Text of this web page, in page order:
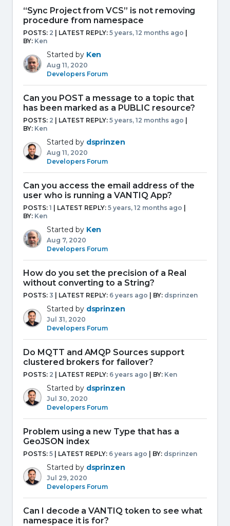
“Sync Project from VCS” is not removing
procedure from namespace
POSTS: 2 | LATEST REPLY: 5 years, 12 months ago
BY: Ken
Started by Ken
Aug 11, 2020
Developers Forum
Can you POST a message to a topic that
has been marked as a PUBLIC resource?
POSTS: 2 | LATEST REPLY: 5 years, 12 months ago
BY: Ken
Started by dsprinzen
Aug 11, 2020
Developers Forum
Can you access the email address of the
user who is running a VANTIQ App?
POSTS: 1 | LATEST REPLY: 5 years, 12 months ago
BY: Ken
Started by Ken
Aug 7, 2020
Developers Forum
How do you set the precision of a Real
without converting to a String?
POSTS: 3 | LATEST REPLY: 6 years ago BY: dsprinzen
Started by dsprinzen
Jul 31, 2020
Developers Forum
Do MQTT and AMQP Sources support
clustered brokers for failover?
POSTS: 2 | LATEST REPLY: 6 years ago BY: Ken
Started by dsprinzen
Jul 30, 2020
Developers Forum
Problem using a new Type that has a
GeoJSON index
POSTS: 5 | LATEST REPLY: 6 years ago BY: dsprinzen
Started by dsprinzen
Jul 29, 2020
Developers Forum
Can I decode a VANTIQ token to see what
namespace it is for?